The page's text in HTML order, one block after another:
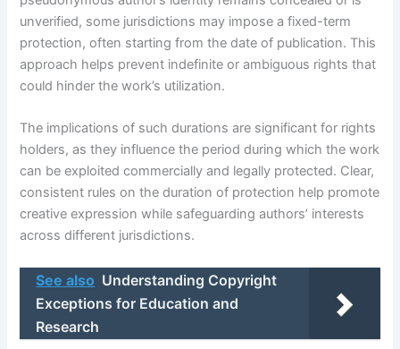
unverified, some jurisdictions may impose a fixed-term
protection, often starting from the date of publication. This
approach helps prevent indefinite or ambiguous rights that
could hinder the work’s utilization.
The implications of such durations are significant for rights
holders, as they influence the period during which the work
can be exploited commercially and legally protected. Clear,
consistent rules on the duration of protection help promote
creative expression while safeguarding authors’ interests
across different jurisdictions.
See also Understanding Copyright
Exceptions for Education and
Research